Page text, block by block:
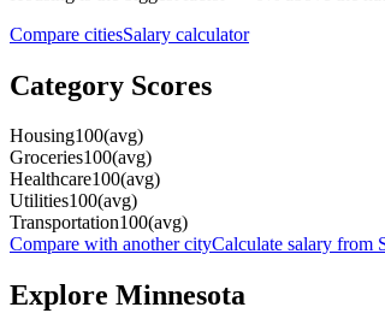
Compare citiesSalary calculator
Category Scores
Housing100(avg)
Groceries100(avg)
Healthcare100(avg)
Utilities100(avg)
Transportation100(avg)
Compare with another cityCalculate salary from
Explore Minnesota